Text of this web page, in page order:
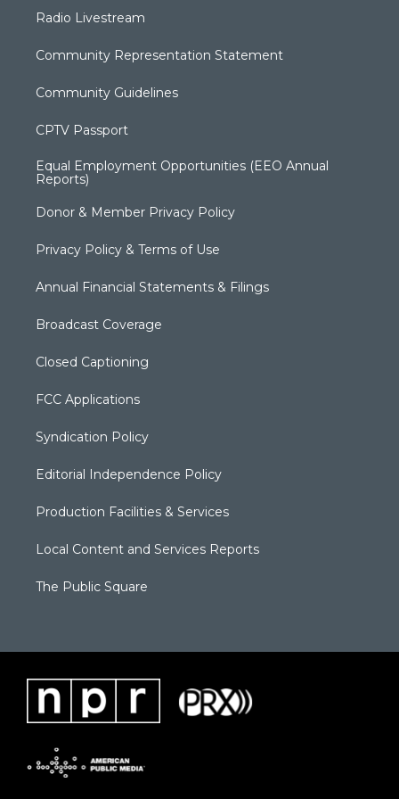
Radio Livestream
Community Representation Statement
Community Guidelines
CPTV Passport
Equal Employment Opportunities (EEO Annual
Reports)
Donor & Member Privacy Policy
Privacy Policy & Terms of Use
Annual Financial Statements & Filings
Broadcast Coverage
Closed Captioning
FCC Applications
Syndication Policy
Editorial Independence Policy
Production Facilities & Services
Local Content and Services Reports
The Public Square